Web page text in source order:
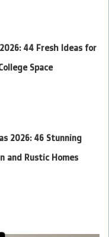
44 Fresh Ideas for
Space
2026: 46 Stunning
and Rustic Homes